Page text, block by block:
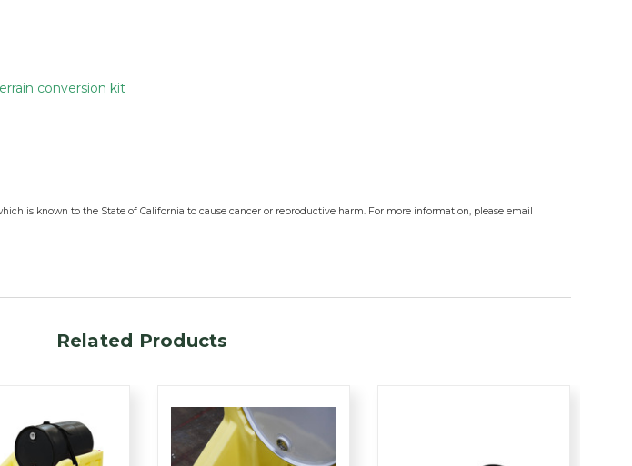
conversion kit
is known to the State of California to cause cancer or reproductive harm. For more information, please email
Related Products